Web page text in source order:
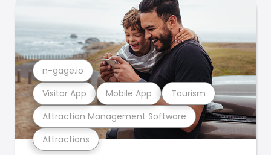
Attractions
Attraction Management Software
Visitor App Mobile App Tourism
n-gage.io